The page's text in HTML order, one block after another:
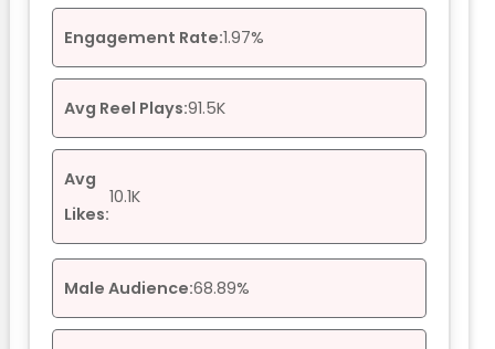
Engagement Rate:1.97%
Avg Reel Plays:91.5K
Avg
Likes:
10.1K
Male Audience:68.89%